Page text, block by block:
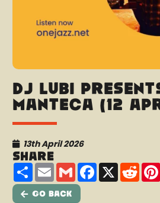
DJ Lubi
Manteca (12
13th April 2026
Share
ShareEmailGmailFacebook
X
Go Back